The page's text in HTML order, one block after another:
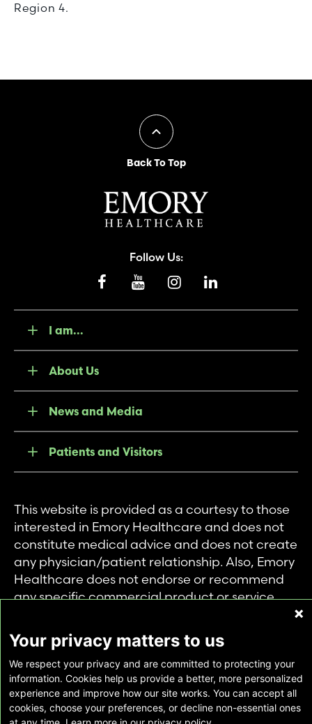
Region 4.
Back To Top
Follow Us:
I am...
About Us
News and Media
Patients and Visitors
This website is provided as a courtesy to those
interested in Emory Healthcare and does not
constitute medical advice and does not create
any physician/patient relationship. Also, Emory
Healthcare does not endorse or recommend
any specific commercial product or service.
private use of individuals accessing this
information, and no part of it may be used for
any other purpose.
Copyright © Emory Healthcare 2026 - All
Your privacy matters to us
We respect your privacy and are committed to protecting your
information. Cookies help us provide a better, more personalized
experience and improve how our site works. You can accept all
cookies, choose your preferences, or decline non-essential ones